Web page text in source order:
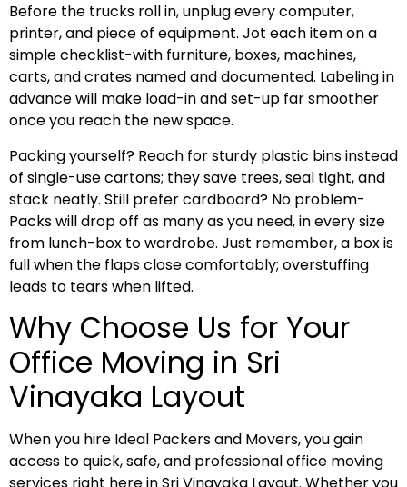
Before the trucks roll in, unplug every computer,
printer, and piece of equipment. Jot each item on a
simple checklist-with furniture, boxes, machines,
carts, and crates named and documented. Labeling in
advance will make load-in and set-up far smoother
once you reach the new space.
Packing yourself? Reach for sturdy plastic bins instead
of single-use cartons; they save trees, seal tight, and
stack neatly. Still prefer cardboard? No problem-
Packs will drop off as many as you need, in every size
from lunch-box to wardrobe. Just remember, a box is
full when the flaps close comfortably; overstuffing
leads to tears when lifted.
Why Choose Us for Your
Office Moving in Sri
Vinayaka Layout
When you hire Ideal Packers and Movers, you gain
access to quick, safe, and professional office moving